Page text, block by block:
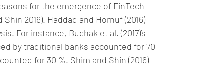
for the emergence of FinTech
2016). Haddad and Hornuf (2016)
For instance, Buchak et al. (2017)’s
by traditional banks accounted for 70
for 30 %. Shim and Shin (2016)